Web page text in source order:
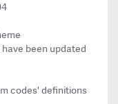
e
been updated
codes' definitions